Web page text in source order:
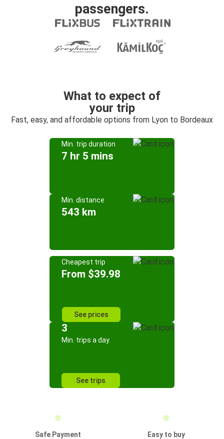
passengers.
What to expect of
your trip
Fast, easy, and affordable options from Lyon to Bordeaux
Min. trip duration
7 hr 5 mins
Min. distance
543 km
Cheapest trip
From $39.98
See prices
3
Min. trips a day
See trips
Safe Payment
Easy to buy